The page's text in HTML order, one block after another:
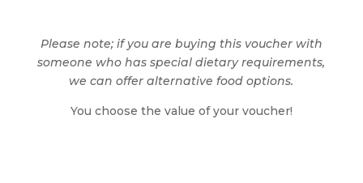
Please note; if you are buying this voucher with
someone who has special dietary requirements,
we can offer alternative food options.
You choose the value of your voucher!